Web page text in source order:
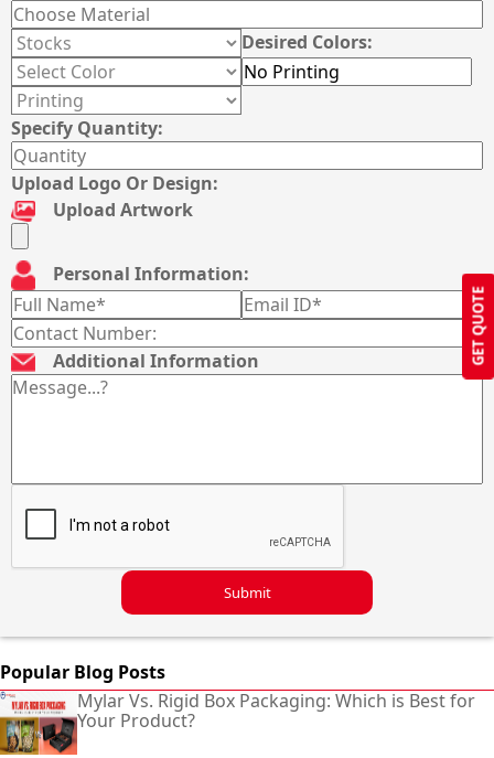
GET QUOTE
Desired Colors:
Specify Quantity:
Upload Logo Or Design:
Upload Artwork
Personal Information:
Additional Information
Submit
Popular Blog Posts
Mylar Vs. Rigid Box Packaging: Which is Best for
Your Product?